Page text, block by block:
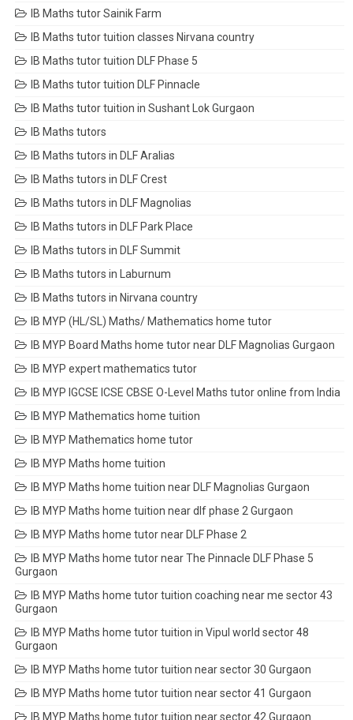
IB Maths tutor Sainik Farm
IB Maths tutor tuition classes Nirvana country
IB Maths tutor tuition DLF Phase 5
IB Maths tutor tuition DLF Pinnacle
IB Maths tutor tuition in Sushant Lok Gurgaon
IB Maths tutors
IB Maths tutors in DLF Aralias
IB Maths tutors in DLF Crest
IB Maths tutors in DLF Magnolias
IB Maths tutors in DLF Park Place
IB Maths tutors in DLF Summit
IB Maths tutors in Laburnum
IB Maths tutors in Nirvana country
IB MYP (HL/SL) Maths/ Mathematics home tutor
IB MYP Board Maths home tutor near DLF Magnolias Gurgaon
IB MYP expert mathematics tutor
IB MYP IGCSE ICSE CBSE O-Level Maths tutor online from India
IB MYP Mathematics home tuition
IB MYP Mathematics home tutor
IB MYP Maths home tuition
IB MYP Maths home tuition near DLF Magnolias Gurgaon
IB MYP Maths home tuition near dlf phase 2 Gurgaon
IB MYP Maths home tutor near DLF Phase 2
IB MYP Maths home tutor near The Pinnacle DLF Phase 5
Gurgaon
IB MYP Maths home tutor tuition coaching near me sector 43
Gurgaon
IB MYP Maths home tutor tuition in Vipul world sector 48
Gurgaon
IB MYP Maths home tutor tuition near sector 30 Gurgaon
IB MYP Maths home tutor tuition near sector 41 Gurgaon
IB MYP Maths home tutor tuition near sector 42 Gurgaon